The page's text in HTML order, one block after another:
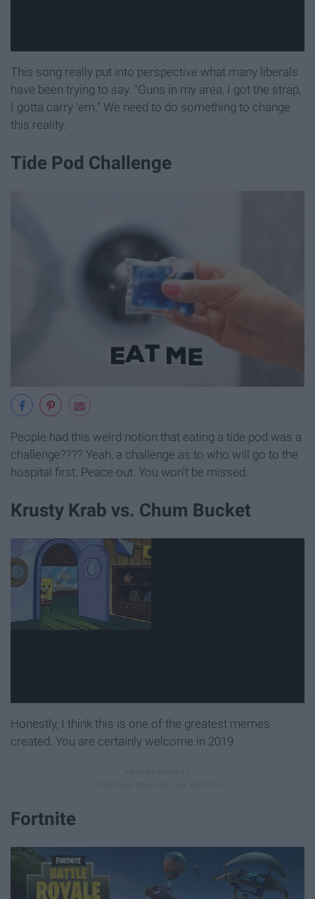
This song really put into perspective what many liberals
have been trying to say. "Guns in my area, I got the strap,
I gotta carry 'em." We need to do something to change
this reality.
Tide Pod Challenge
People had this weird notion that eating a tide pod was a
challenge???? Yeah, a challenge as to who will go to the
hospital first. Peace out. You won't be missed.
Krusty Krab vs. Chum Bucket
Honestly, I think this is one of the greatest memes
created. You are certainly welcome in 2019.
Fortnite